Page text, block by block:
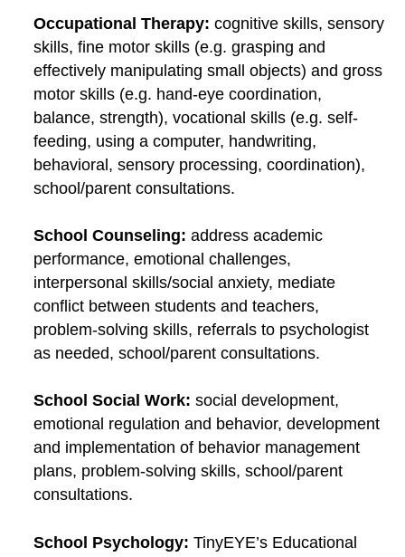
Occupational Therapy: cognitive skills, sensory
skills, fine motor skills (e.g. grasping and
effectively manipulating small objects) and gross
motor skills (e.g. hand-eye coordination,
balance, strength), vocational skills (e.g. self-
feeding, using a computer, handwriting,
behavioral, sensory processing, coordination),
school/parent consultations.
School Counseling: address academic
performance, emotional challenges,
interpersonal skills/social anxiety, mediate
conflict between students and teachers,
problem-solving skills, referrals to psychologist
as needed, school/parent consultations.
School Social Work: social development,
emotional regulation and behavior, development
and implementation of behavior management
plans, problem-solving skills, school/parent
consultations.
School Psychology: TinyEYE’s Educational